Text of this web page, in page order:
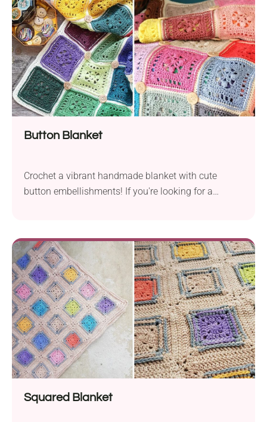
spring decor. Or how about making a small colony
of bees with their queen wearing a tiny crown?
Button Blanket
Crochet a vibrant handmade blanket with cute
button embellishments! If you're looking for a
constructed from differently colored square pieces
featuring a beautiful retro-inspired lace texture. Used
as a throw, it's the perfect way to brighten up a living
room or bedroom!
Squared Blanket